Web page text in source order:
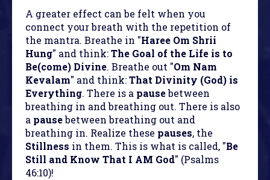
A greater effect can be felt when you
connect your breath with the repetition of
the mantra. Breathe in "Haree Om Shrii
Hung" and think:The Goal of the Life is to
Be(come) Divine. Breathe out "Om Nam
Kevalam" and think:That Divinity (God) is
Everything. There is a pausebetween
breathing in and breathing out. There is also
a pausebetween breathing out and
breathing in. Realize these pauses, the
Stillness in them. This is what is called, "Be
Still and Know That I AM God" (Psalms
46:10)!